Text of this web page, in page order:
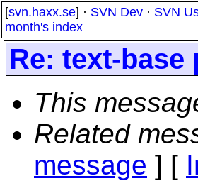
[svn.haxx.se] · SVN Dev · SVN
month's index
Re: text-
This
Related
message ] [